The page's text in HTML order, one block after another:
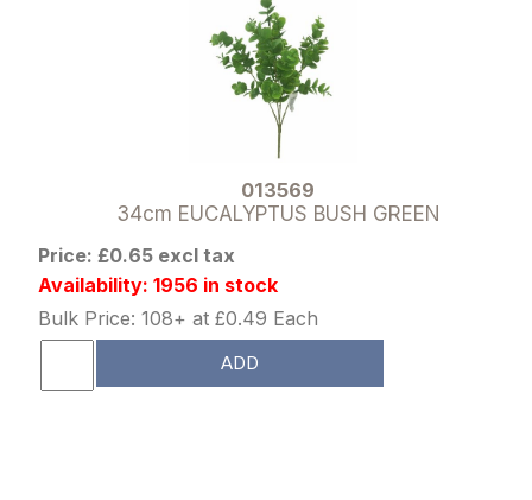
013569
34cm EUCALYPTUS BUSH GREEN
Price: £0.65 excl tax
Availability: 1956 in stock
Bulk Price: 108+ at £0.49 Each
ADD